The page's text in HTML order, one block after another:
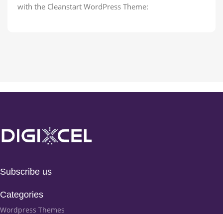
with the Cleanstart WordPress Theme:
Subscribe us
Categories
Wordpress Themes